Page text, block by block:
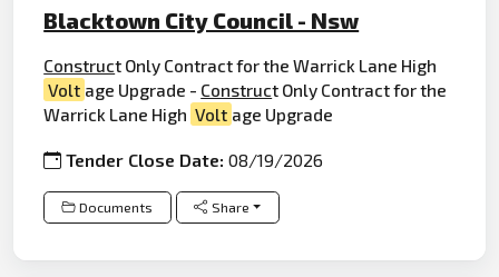
Blacktown City Council - Nsw
Construct Only Contract for the Warrick Lane High
Volt age Upgrade - Construct Only Contract for the
Warrick Lane High Volt age Upgrade
Tender Close Date:08/19/2026
Documents Share